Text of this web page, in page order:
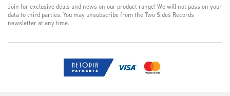
Join for exclusive deals and news on our product range! We will not pass on your
data to third parties. You may unsubscribe from the Two Sides Records
newsletter at any time.